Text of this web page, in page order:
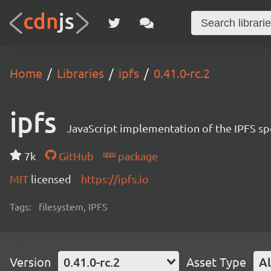
Home Libraries ipfs 0.41.0-rc.2
ipfs JavaScript implementation of the IPFS
7k GitHub
package
MIT licensed https://ipfs.io
Tags: filesystem, IPFS
Version 0.41.0-rc.2 Asset Type